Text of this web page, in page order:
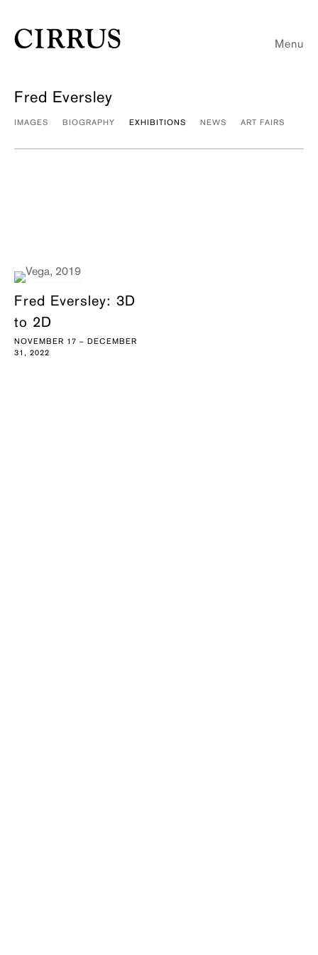
Menu
Fred Eversley
IMAGES BIOGRAPHY EXHIBITIONS NEWS ART FAIRS
Fred Eversley: 3D
to 2D
NOVEMBER 17 – DECEMBER
31, 2022